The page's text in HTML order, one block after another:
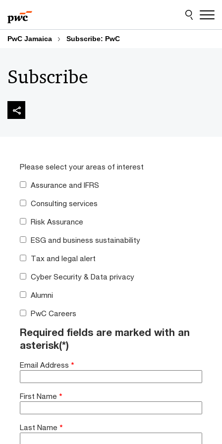
to
content
to
footer
PwC Jamaica Subscribe: PwC
Subscribe
Please select your areas of interest
Assurance and IFRS
Consulting services
Risk Assurance
ESG and business sustainability
Tax and legal alert
Cyber Security & Data privacy
Alumni
PwC Careers
Required fields are marked with an
asterisk(*)
Email Address *
First Name *
Last Name *